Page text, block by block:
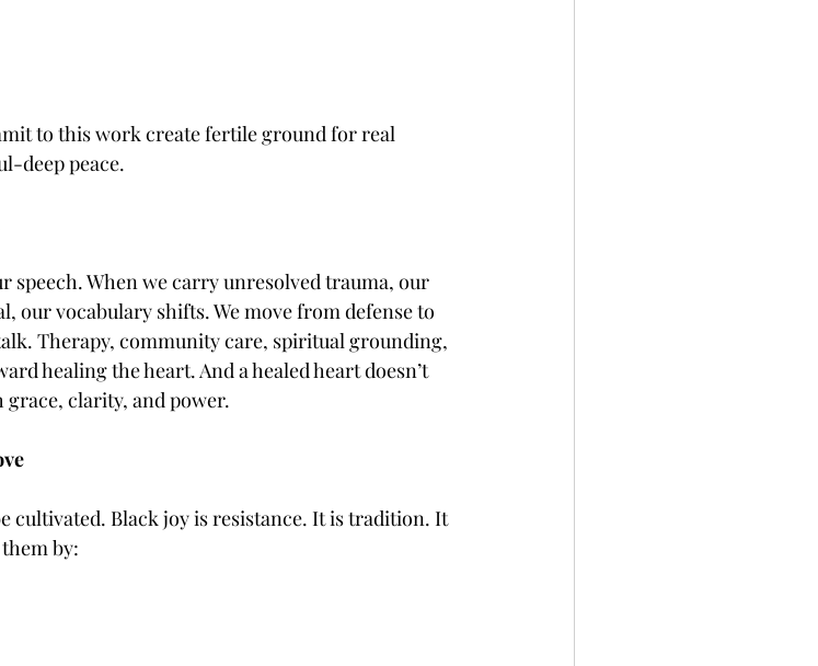
to this work create fertile ground for real
deep peace.
When we carry unresolved trauma, our
our vocabulary shifts. We move from defense to
Therapy, community care, spiritual grounding,
healing the heart. And a healed heart doesn’t
grace, clarity, and power.
cultivated. Black joy is resistance. It is tradition. It
by: